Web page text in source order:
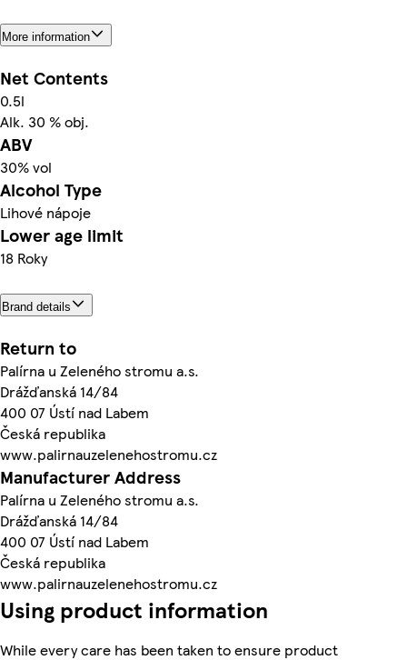
More information
Net Contents
0.5l
Alk. 30 % obj.
ABV
30% vol
Alcohol Type
Lihové nápoje
Lower age limit
18 Roky
Brand details
Return to
Palírna u Zeleného stromu a.s.
Drážďanská 14/84
400 07 Ústí nad Labem
Česká republika
www.palirnauzelenehostromu.cz
Manufacturer Address
Palírna u Zeleného stromu a.s.
Drážďanská 14/84
400 07 Ústí nad Labem
Česká republika
www.palirnauzelenehostromu.cz
Using product information
While every care has been taken to ensure product